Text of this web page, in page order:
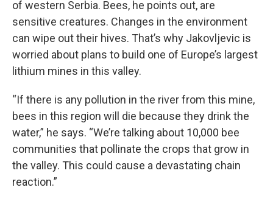
of western Serbia. Bees, he points out, are
sensitive creatures. Changes in the environment
can wipe out their hives. That’s why Jakovljevic is
worried about plans to build one of Europe’s largest
lithium mines in this valley.
“If there is any pollution in the river from this mine,
bees in this region will die because they drink the
water,” he says. “We’re talking about 10,000 bee
communities that pollinate the crops that grow in
the valley. This could cause a devastating chain
reaction.”